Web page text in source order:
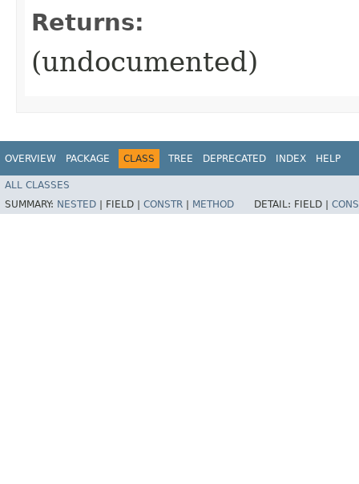
Returns:
(undocumented)
OVERVIEW PACKAGE CLASS TREE DEPRECATED INDEX HELP
ALL CLASSES
SUMMARY: NESTED FIELD | CONSTR METHOD DETAIL: FIELD |